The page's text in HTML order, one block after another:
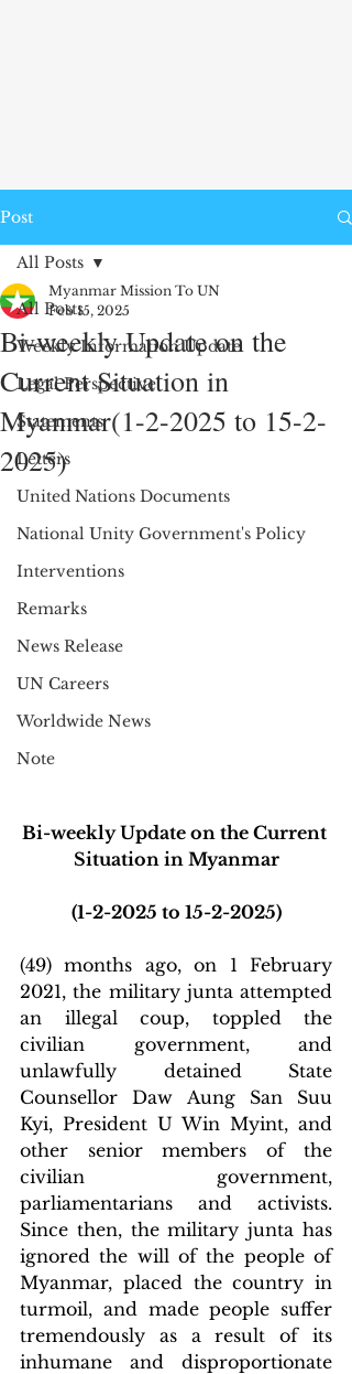
Post
All Posts
Weekly Information Update
Legal Perspective
Statements
Letters
United Nations Documents
National Unity Government's Policy
Interventions
Remarks
News Release
UN Careers
Worldwide News
Note
All Posts
Bi-weekly Update on the
Current Situation in
Myanmar(1-2-2025 to 15-2-
2025)
Myanmar Mission To UN
Feb 15, 2025
Bi-weekly Update on the Current
Situation in Myanmar
(1-2-2025 to 15-2-2025)
(49) months ago, on 1 February
2021, the military junta attempted
an illegal coup, toppled the
civilian government, and
unlawfully detained State
Counsellor Daw Aung San Suu
Kyi, President U Win Myint, and
other senior members of the
civilian government,
parliamentarians and activists.
Since then, the military junta has
ignored the will of the people of
Myanmar, placed the country in
turmoil, and made people suffer
tremendously as a result of its
inhumane and disproportionate